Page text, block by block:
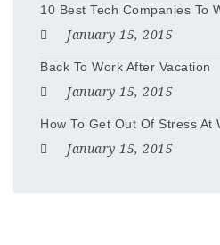
10 Best Tech Companies To
January 15, 2015
Back To Work After Vacation
January 15, 2015
How To Get Out Of Stress At
January 15, 2015